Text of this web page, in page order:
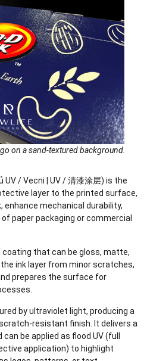
on a sand-textured background.
UV / Vecni | UV / 清漆涂层) is the
layer to the printed surface,
enhance mechanical durability,
paper packaging or commercial
coating that can be gloss, matte,
ink layer from minor scratches,
prepares the surface for
by ultraviolet light, producing a
resistant finish. It delivers a
be applied as flood UV (full
application) to highlight